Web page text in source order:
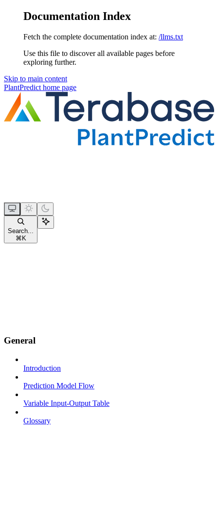
Documentation Index
Fetch the complete documentation index at: /llms.txt
Use this file to discover all available pages before
exploring further.
Skip to main content
PlantPredict home page
Search...
⌘ K
General
Introduction
Prediction Model Flow
Variable Input-Output Table
Glossary